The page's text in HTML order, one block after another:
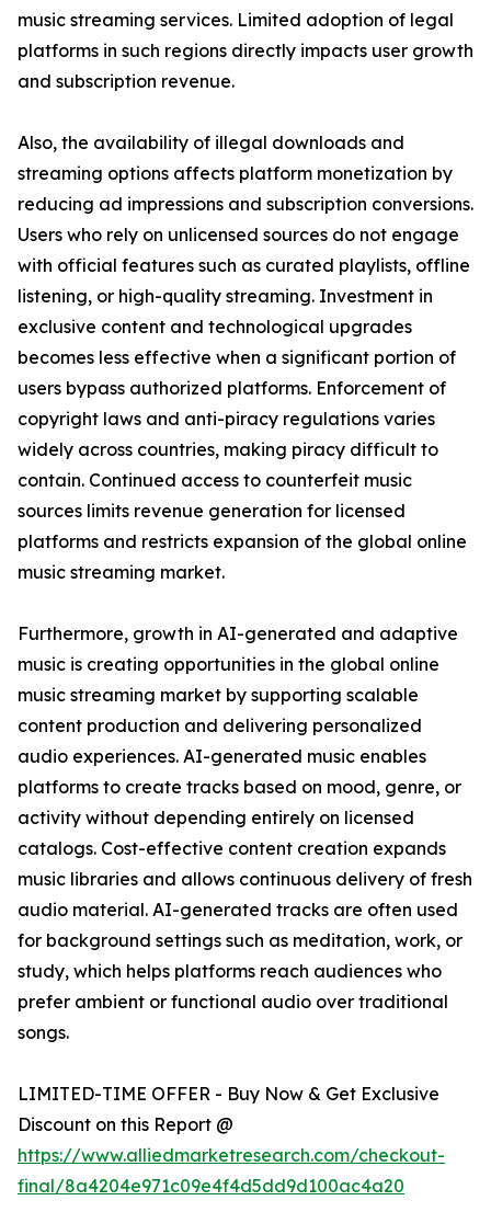
music streaming services. Limited adoption of legal
platforms in such regions directly impacts user growth
and subscription revenue.
Also, the availability of illegal downloads and
streaming options affects platform monetization by
reducing ad impressions and subscription conversions.
Users who rely on unlicensed sources do not engage
with official features such as curated playlists, offline
listening, or high-quality streaming. Investment in
exclusive content and technological upgrades
becomes less effective when a significant portion of
users bypass authorized platforms. Enforcement of
copyright laws and anti-piracy regulations varies
widely across countries, making piracy difficult to
contain. Continued access to counterfeit music
sources limits revenue generation for licensed
platforms and restricts expansion of the global online
music streaming market.
Furthermore, growth in AI-generated and adaptive
music is creating opportunities in the global online
music streaming market by supporting scalable
content production and delivering personalized
audio experiences. AI-generated music enables
platforms to create tracks based on mood, genre, or
activity without depending entirely on licensed
catalogs. Cost-effective content creation expands
music libraries and allows continuous delivery of fresh
audio material. AI-generated tracks are often used
for background settings such as meditation, work, or
study, which helps platforms reach audiences who
prefer ambient or functional audio over traditional
songs.
LIMITED-TIME OFFER - Buy Now & Get Exclusive
Discount on this Report @
https://www.alliedmarketresearch.com/checkout-
final/8a4204e971c09e4f4d5dd9d100ac4a20